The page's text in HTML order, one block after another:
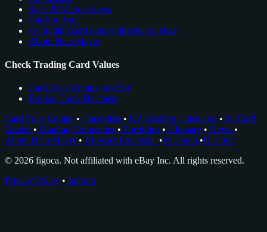
Sales & Market News
Cards to Buy
see trading card comps directly on ebay
About Nico Meyer
Check Trading Card Values
Card Price Comps on eBay
Rookie Cards Database
Card Price Comps • Checklists • EV Grading Calculator • AI Card
Grader • Grading Companies • Portfolios • Glossary • News •
About Nico Meyer • Browser Extension •Facebook•Discord
© 2026 figoca. Not affiliated with eBay Inc. All rights reserved.
Privacy Policy • Imprint